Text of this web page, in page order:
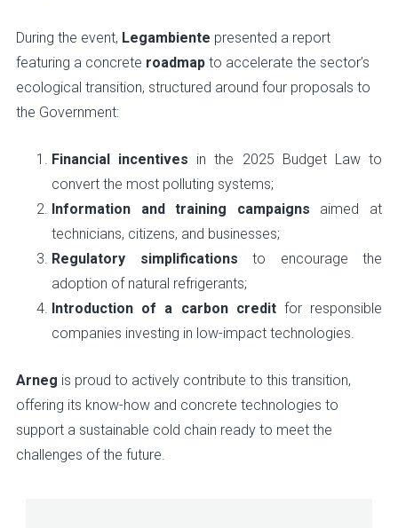
During the event, Legambiente presented a report
featuring a concrete roadmap to accelerate the sector’s
ecological transition, structured around four proposals to
the Government:
Financial incentives in the 2025 Budget Law to
convert the most polluting systems;
Information and training campaigns aimed at
technicians, citizens, and businesses;
Regulatory simplifications to encourage the
adoption of natural refrigerants;
Introduction of a carbon creditfor responsible
companies investing in low-impact technologies.
Arneg is proud to actively contribute to this transition,
offering its know-how and concrete technologies to
support a sustainable cold chain ready to meet the
challenges of the future.